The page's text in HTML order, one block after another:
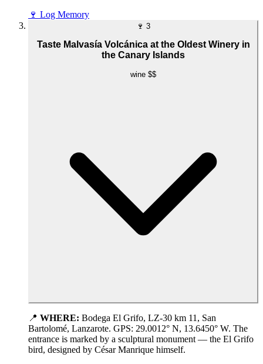
🍷 Log Memory
🍷 3
Taste Malvasía Volcánica at the Oldest Winery in
the Canary Islands
wine $$
📍 WHERE: Bodega El Grifo, LZ-30 km 11, San
Bartolomé, Lanzarote. GPS: 29.0012° N, 13.6450° W. The
entrance is marked by a sculptural monument — the El Grifo
bird, designed by César Manrique himself.